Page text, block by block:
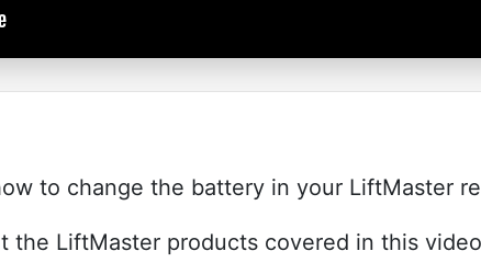
to change the battery in your LiftMaster
the LiftMaster products covered in this